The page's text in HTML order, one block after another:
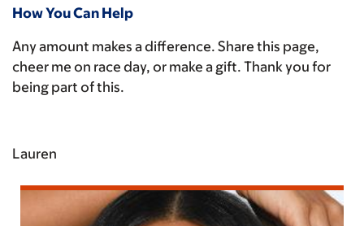
How You Can Help
Any amount makes a difference. Share this page,
cheer me on race day, or make a gift. Thank you for
being part of this.
Lauren